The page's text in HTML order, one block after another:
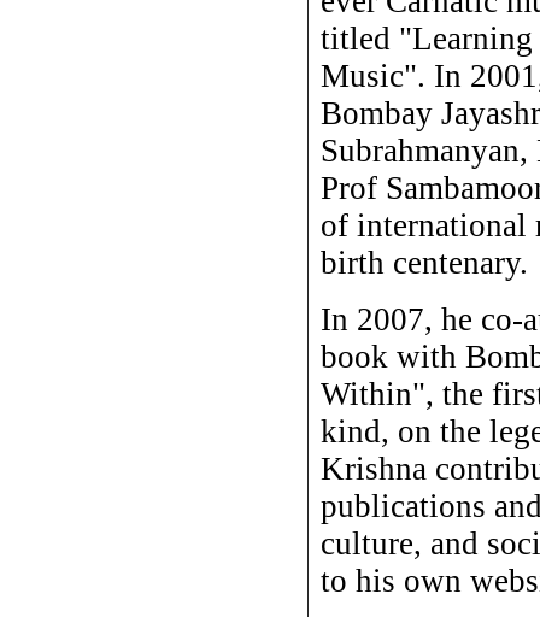
titled "Learning
Music". In
Bombay
Prof
of international
birth centenary.
In 2007, he co-
book with
Within", the
kind, on the
Krishna
publications
culture, and
to his own